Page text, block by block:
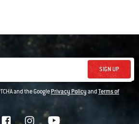
SIGN UP
and the GooglePrivacy PolicyandTerms of